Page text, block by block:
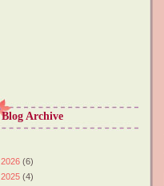
Blog Archive
2026 (6)
2025 (4)